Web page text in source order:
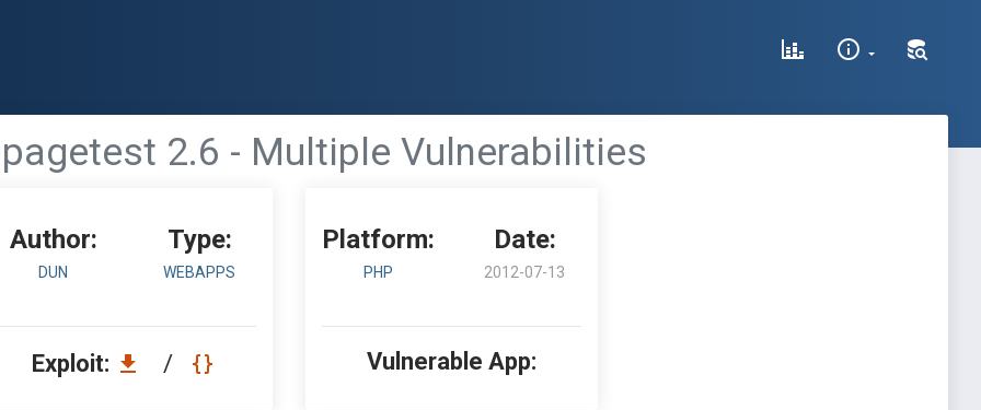
2.6 - Multiple Vulnerabilities
Author:
DUN
Type:
WEBAPPS
Exploit: /
Platform:
PHP
Date:
2012-07-13
Vulnerable App: